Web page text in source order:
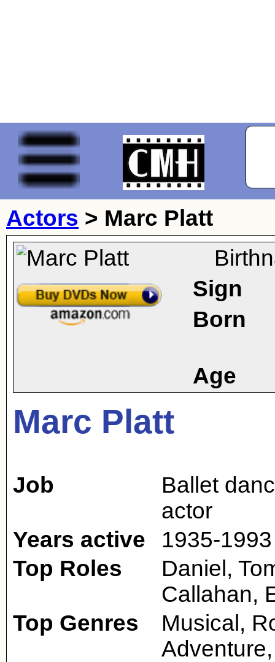
Actors > Marc Platt
Sign
Born
Age
Marc Platt
Job
Ballet
actor
Years active
1935-1993
Top Roles
Daniel,
Callahan,
Top Genres
Musical,